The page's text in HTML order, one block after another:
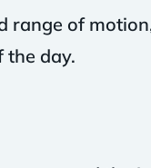
range of
the day.